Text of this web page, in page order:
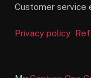
Customer service
Privacy policy